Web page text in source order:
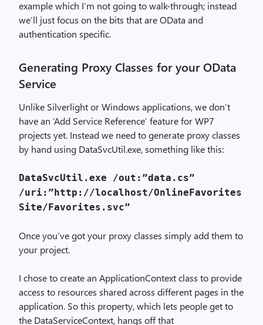
example which I’m not going to walk-through; instead
we’ll just focus on the bits that are OData and
authentication specific.
Generating Proxy Classes for your OData
Service
Unlike Silverlight or Windows applications, we don’t
have an ‘Add Service Reference’ feature for WP7
projects yet. Instead we need to generate proxy classes
by hand using DataSvcUtil.exe, something like this:
DataSvcUtil.exe /out:”data.cs”
/uri:”http://localhost/OnlineFavorites
Site/Favorites.svc”
Once you’ve got your proxy classes simply add them to
your project.
I chose to create an ApplicationContext class to provide
access to resources shared across different pages in the
application. So this property, which lets people get to
the DataServiceContext, hangs off that